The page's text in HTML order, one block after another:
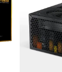
850
Plus